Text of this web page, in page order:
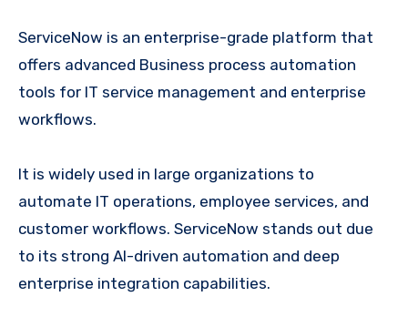
ServiceNow is an enterprise-grade platform that
offers advanced Business process automation
tools for IT service management and enterprise
workflows.
It is widely used in large organizations to
automate IT operations, employee services, and
customer workflows. ServiceNow stands out due
to its strong AI-driven automation and deep
enterprise integration capabilities.